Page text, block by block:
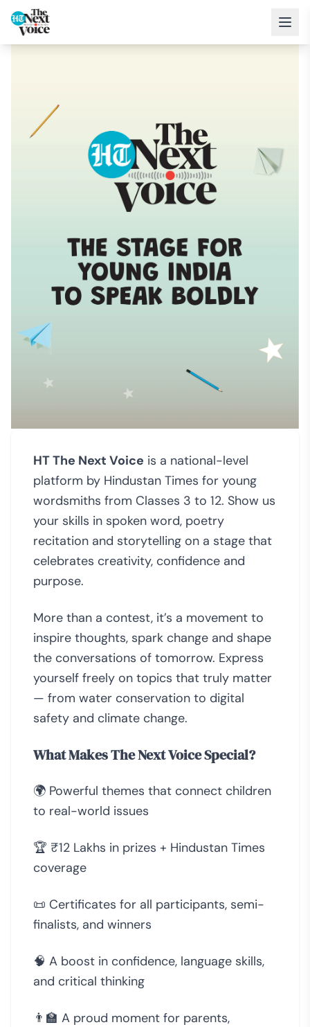
HT The Next Voice is a national-level
platform by Hindustan Times for young
wordsmiths from Classes 3 to 12. Show us
your skills in spoken word, poetry
recitation and storytelling on a stage that
celebrates creativity, confidence and
purpose.
More than a contest, it’s a movement to
inspire thoughts, spark change and shape
the conversations of tomorrow. Express
yourself freely on topics that truly matter
— from water conservation to digital
safety and climate change.
What Makes The Next Voice Special?
🌍 Powerful themes that connect children
to real-world issues
🏆 ₹12 Lakhs in prizes + Hindustan Times
coverage
📜 Certificates for all participants, semi-
finalists, and winners
🧠 A boost in confidence, language skills,
and critical thinking
👨‍🏫 A proud moment for parents,